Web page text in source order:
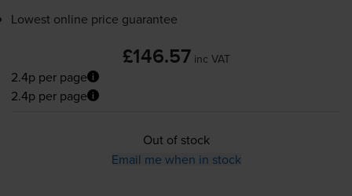
Lowest online price guarantee
£146.57 inc VAT
2.4p per page
2.4p per page
Out of stock
Email me when in stock